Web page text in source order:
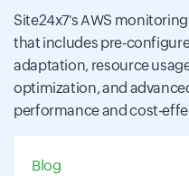
Site24x7's AWS
that includes pre-
adaptation, resource
optimization, and
performance and cost-
Blog